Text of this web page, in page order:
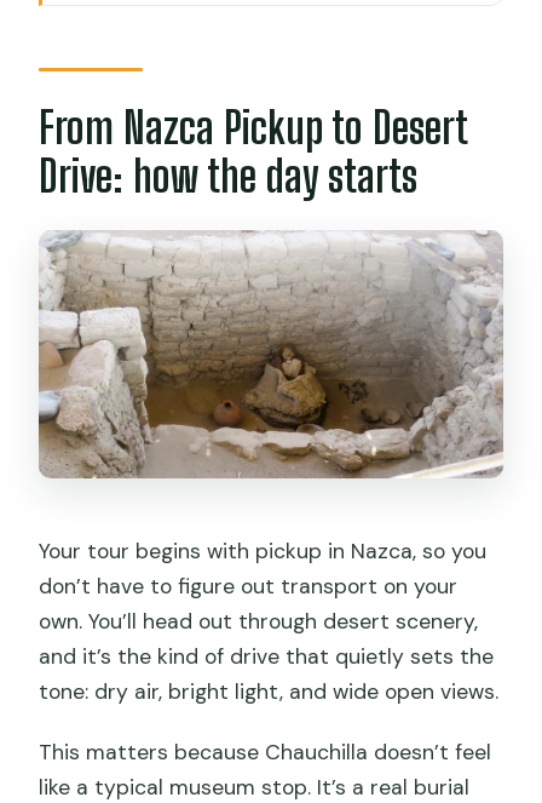
how the day starts
seeing
What to expect from the guide:
real questions
The post-cemetery pottery workshop:
why it’s a smart add-on
Price and value: is $40 fair for this
Nazca outing?
Timing, comfort, and common-sense
Who this tour suits best (and who might
want to skip it)
Should you book? My take on the
Chauchilla Cemetery and pottery
combo
FAQ
How long is the Chauchilla Cemetery
From Nazca Pickup to Desert
Drive: how the day starts
Your tour begins with pickup in Nazca, so you
don’t have to figure out transport on your
own. You’ll head out through desert scenery,
and it’s the kind of drive that quietly sets the
tone: dry air, bright light, and wide open views.
This matters because Chauchilla doesn’t feel
like a typical museum stop. It’s a real burial